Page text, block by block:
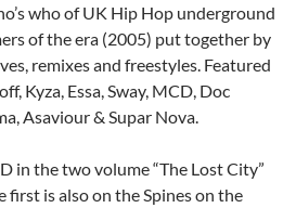
who of UK Hip Hop underground
of the era (2005) put together by
remixes and freestyles. Featured
Kyza, Essa, Sway, MCD, Doc
Asaviour & Supar Nova.
in the two volume “The Lost City”
first is also on the Spines on the